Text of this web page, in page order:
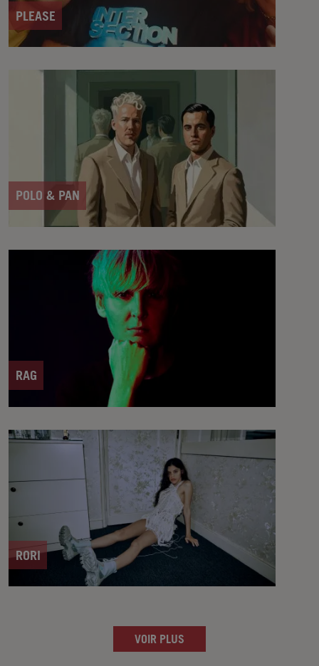
PLEASE
POLO & PAN
RAG
RORI
VOIR PLUS